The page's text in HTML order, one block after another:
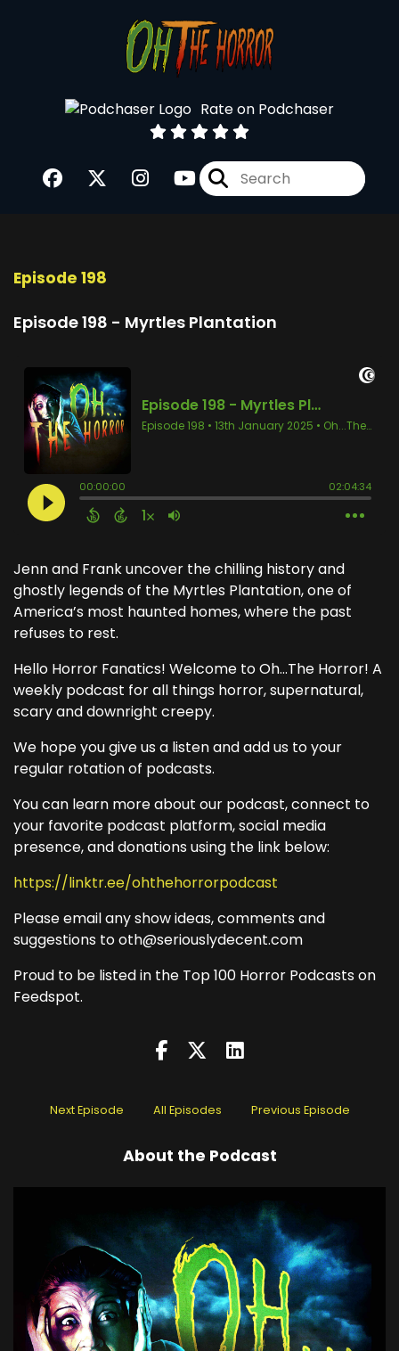
Rate on Podchaser
Episode 198
Episode 198 - Myrtles Plantation
Jenn and Frank uncover the chilling history and
ghostly legends of the Myrtles Plantation, one of
America’s most haunted homes, where the past
refuses to rest.
Hello Horror Fanatics! Welcome to Oh...The Horror! A
weekly podcast for all things horror, supernatural,
scary and downright creepy.
We hope you give us a listen and add us to your
regular rotation of podcasts.
You can learn more about our podcast, connect to
your favorite podcast platform, social media
presence, and donations using the link below:
https://linktr.ee/ohthehorrorpodcast
Please email any show ideas, comments and
suggestions to oth@seriouslydecent.com
Proud to be listed in the Top 100 Horror Podcasts on
Feedspot.
Next Episode All Episodes Previous Episode
About the Podcast